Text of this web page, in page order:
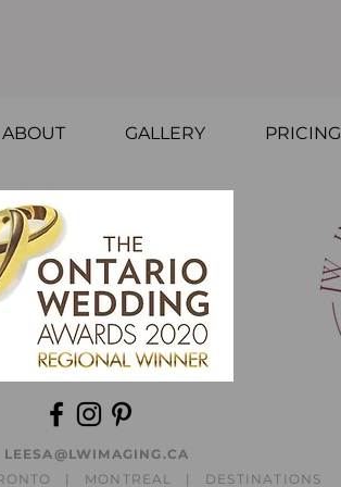
LEESA@LWIMAGING.CA
| MONTREAL | DESTINATIONS
ABOUT GALLERY PRICING